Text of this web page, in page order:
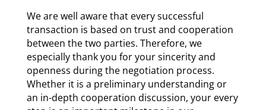
We are well aware that every successful
transaction is based on trust and cooperation
between the two parties. Therefore, we
especially thank you for your sincerity and
openness during the negotiation process.
Whether it is a preliminary understanding or
an in-depth cooperation discussion, your every